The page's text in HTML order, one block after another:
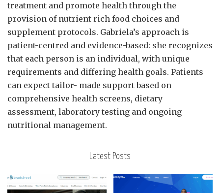
treatment and promote health through the
provision of nutrient rich food choices and
supplement protocols. Gabriela’s approach is
patient-centred and evidence-based: she recognizes
that each person is an individual, with unique
requirements and differing health goals. Patients
can expect tailor- made support based on
comprehensive health screens, dietary
assessment, laboratory testing and ongoing
nutritional management.
Latest Posts